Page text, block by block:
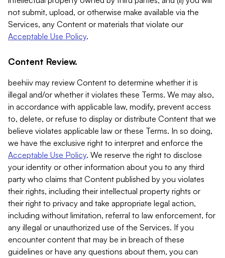
not submit, upload, or otherwise make available via the
Services, any Content or materials that violate our
Acceptable Use Policy.
Content Review.
beehiiv may review Content to determine whether it is
illegal and/or whether it violates these Terms. We may also,
in accordance with applicable law, modify, prevent access
to, delete, or refuse to display or distribute Content that we
believe violates applicable law or these Terms. In so doing,
we have the exclusive right to interpret and enforce the
Acceptable Use Policy. We reserve the right to disclose
your identity or other information about you to any third
party who claims that Content published by you violates
their rights, including their intellectual property rights or
their right to privacy and take appropriate legal action,
including without limitation, referral to law enforcement, for
any illegal or unauthorized use of the Services. If you
encounter content that may be in breach of these
guidelines or have any questions about them, you can